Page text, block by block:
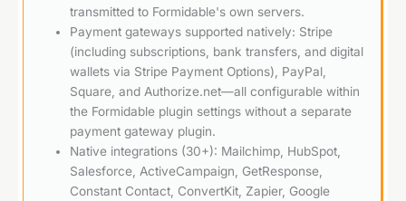
transmitted to Formidable's own servers.
Payment gateways supported natively: Stripe
(including subscriptions, bank transfers, and digital
wallets via Stripe Payment Options), PayPal,
Square, and Authorize.net—all configurable within
the Formidable plugin settings without a separate
payment gateway plugin.
Native integrations (30+): Mailchimp, HubSpot,
Salesforce, ActiveCampaign, GetResponse,
Constant Contact, ConvertKit, Zapier, Google